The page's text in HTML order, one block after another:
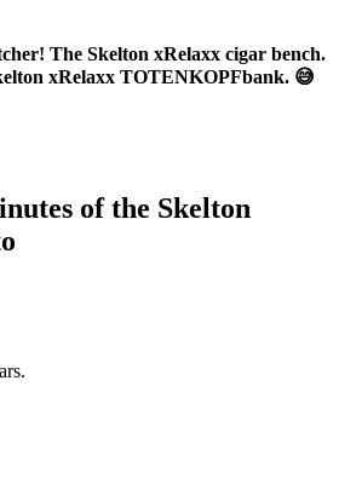
The Skelton xRelaxx cigar bench.
xRelaxx TOTENKOPFbank. 😅
of the Skelton